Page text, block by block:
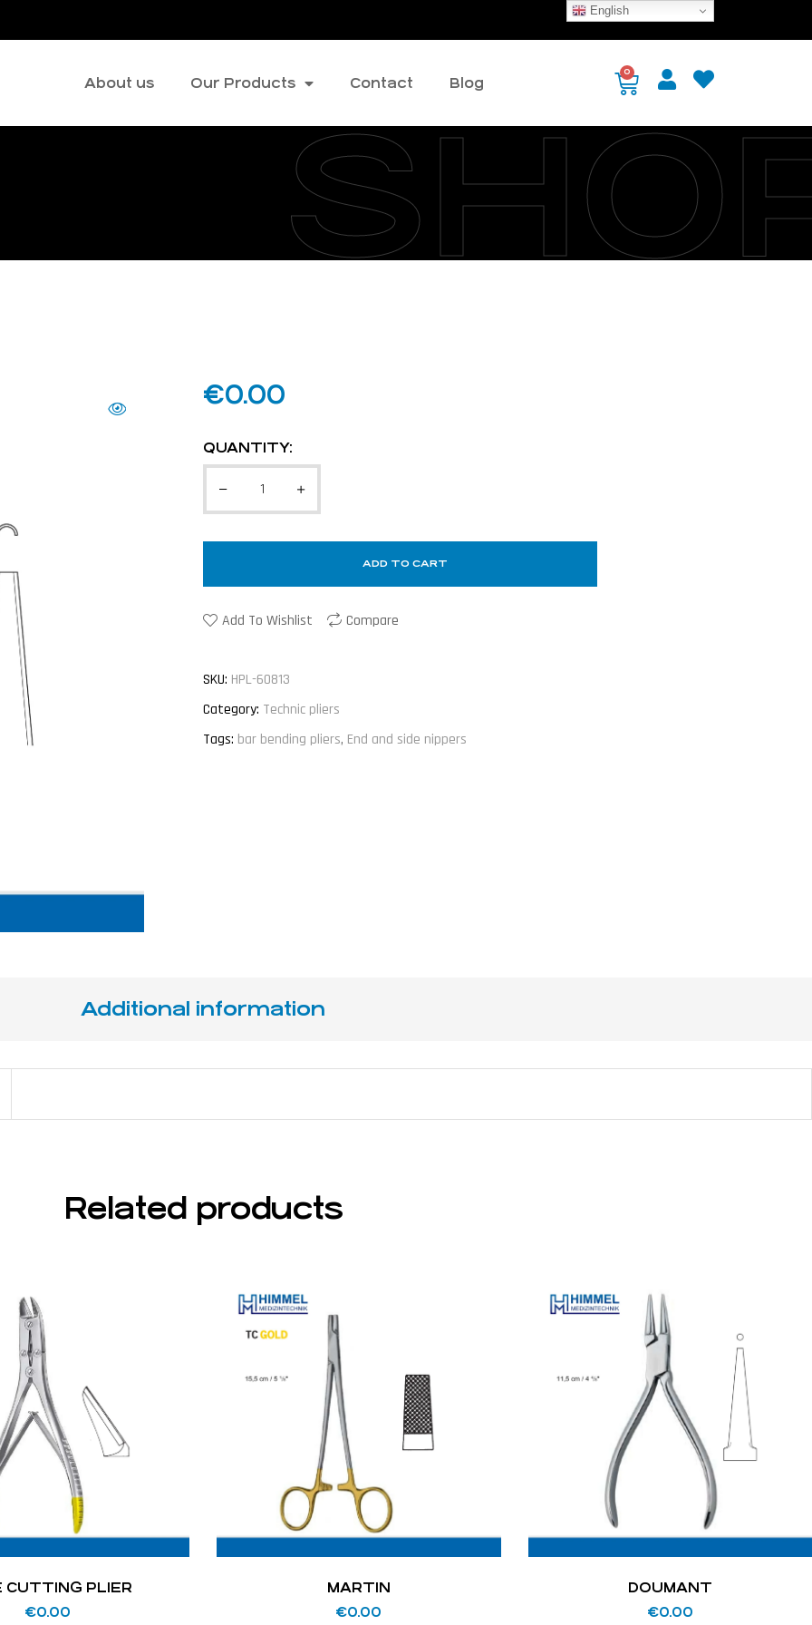
About us Our Products Contact Blog
0
€0.00
QUANTITY:
ADD TO CART
Add To Wishlist Compare
SKU: HPL-60813
Category: Technic pliers
Tags: bar bending pliers, End and side nippers
Additional information
Related products
CUTTING PLIER
€0.00
MARTIN
€0.00
DOUMANT
€0.00
English